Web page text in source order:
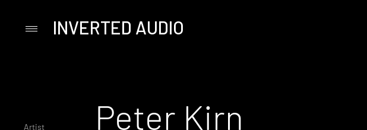
PrimaryINVERTED AUDIO
Artist Peter Kirn